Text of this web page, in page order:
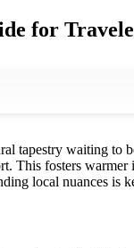
for
tapestry waiting
This fosters
local nuances is